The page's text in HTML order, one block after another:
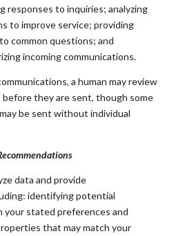
responses to inquiries; analyzing
to improve service; providing
common questions; and
incoming communications.
a human may review
before they are sent, though some
be sent without individual
data and provide
identifying potential
your stated preferences and
that may match your